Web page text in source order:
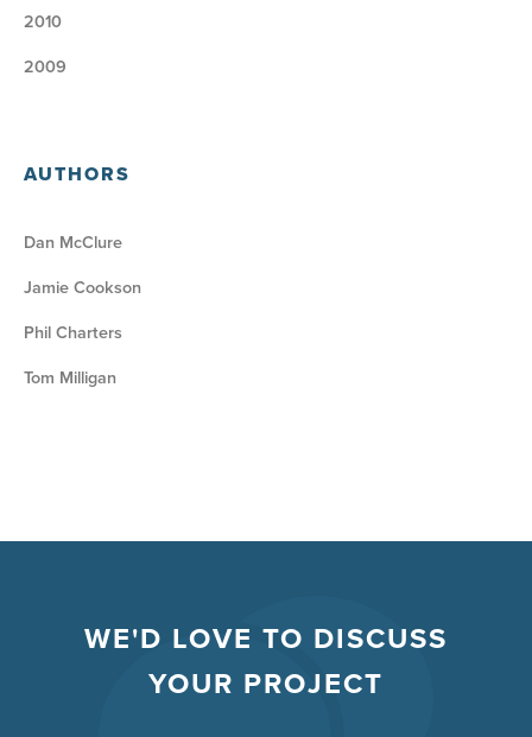
2010
2009
AUTHORS
Dan McClure
Jamie Cookson
Phil Charters
Tom Milligan
WE'D LOVE TO DISCUSS
YOUR PROJECT